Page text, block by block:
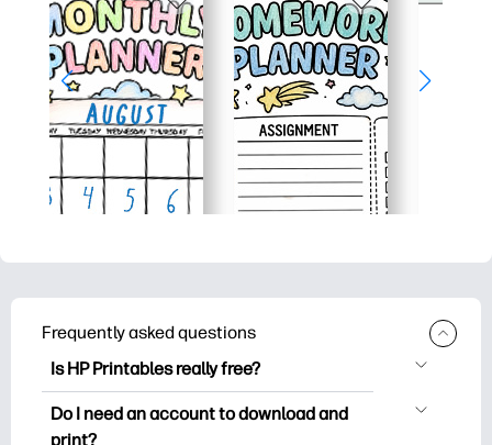
Frequently asked questions
Is HP Printables really free?
HP Printables offers 2,500+ free
printables to download and print. Explore
Do I need an account to download and
print?